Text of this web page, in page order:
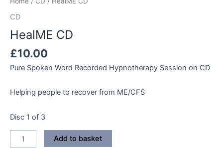
CD
HealME CD
£10.00
Pure Spoken Word Recorded Hypnotherapy Session on CD
Helping people to recover from ME/CFS
Disc 1 of 3
HealME
CD
Add to basket